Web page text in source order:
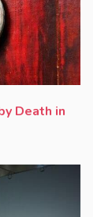
Death in